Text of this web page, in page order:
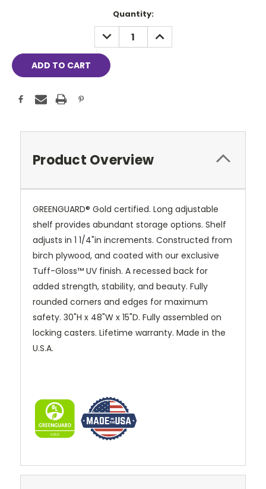
Quantity:
DECREASE
QUANTITY:
INCREASE
QUANTITY:
Product Overview
GREENGUARD® Gold certified. Long adjustable
shelf provides abundant storage options. Shelf
adjusts in 1 1/4"in increments. Constructed from
birch plywood, and coated with our exclusive
Tuff-Gloss™ UV finish. A recessed back for
added strength, stability, and beauty. Fully
rounded corners and edges for maximum
safety. 30"H x 48"W x 15"D. Fully assembled on
locking casters. Lifetime warranty. Made in the
U.S.A.